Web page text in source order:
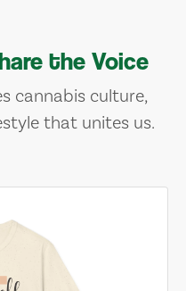
the Voice
cannabis culture,
that unites us.